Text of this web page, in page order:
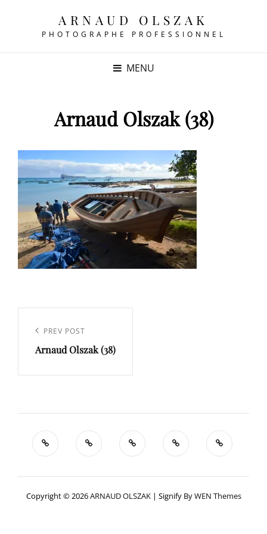
ARNAUD OLSZAK
PHOTOGRAPHE PROFESSIONNEL
MENU
Arnaud Olszak (38)
l’article
Previous
Post
PREV POST
Arnaud Olszak (38)
Copyright © 2026ARNAUD OLSZAK | Signify ByWEN Themes